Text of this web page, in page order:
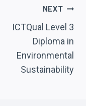
NEXT
ICTQual Level 3
Diploma in
Environmental
Sustainability